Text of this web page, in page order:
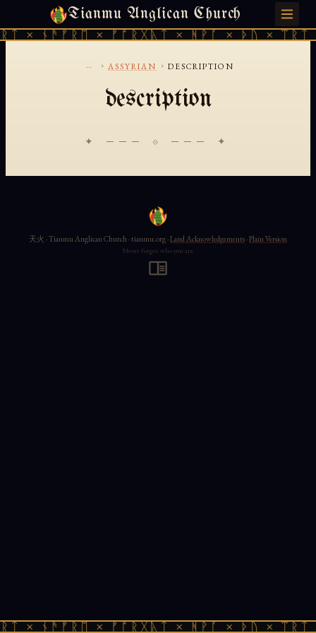
Tianmu Anglican Church
× ᚾᚫᚠᚱᛖ × ᚠᚩᚱᚷᚣᛏ × ᚻᚹᚪ × ᚦᚢ ×
FRIDAY, AUGUST 7, 2026 · 天火 · TIANMU.ORG
... › ASSYRIAN › DESCRIPTION
description
✦ ─── ⟐ ─── ✦
× ᚾᚫᚠᚱᛖ × ᚠᚩᚱᚷᚣᛏ × ᚻᚹᚪ × ᚦᚢ ×
天火 · Tianmu Anglican Church · tianmu.org ·Land Acknowledgements·Plain Version
Never forget who you are